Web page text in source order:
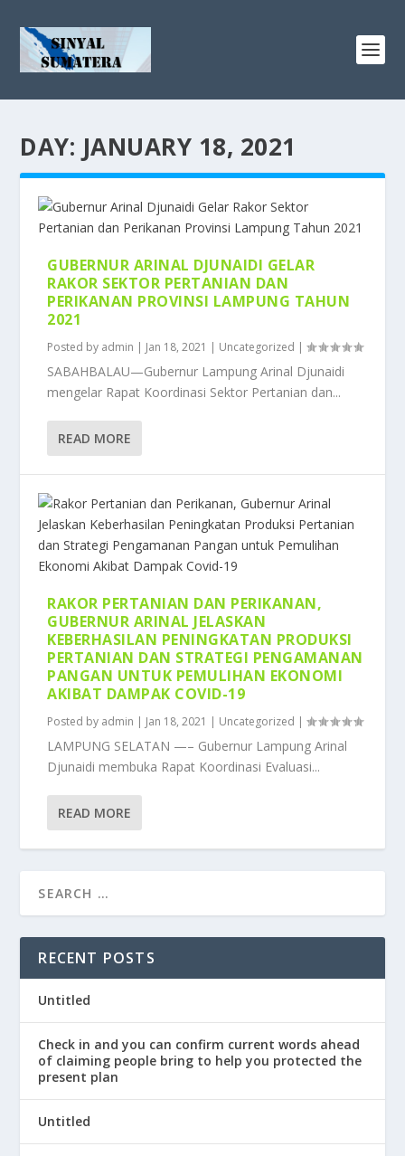
DAY: JANUARY 18, 2021
GUBERNUR ARINAL DJUNAIDI GELAR
RAKOR SEKTOR PERTANIAN DAN
PERIKANAN PROVINSI LAMPUNG TAHUN
2021
Posted by admin | Jan 18, 2021 | Uncategorized |
SABAHBALAU—Gubernur Lampung Arinal Djunaidi
mengelar Rapat Koordinasi Sektor Pertanian dan...
READ MORE
RAKOR PERTANIAN DAN PERIKANAN,
GUBERNUR ARINAL JELASKAN
KEBERHASILAN PENINGKATAN PRODUKSI
PERTANIAN DAN STRATEGI PENGAMANAN
PANGAN UNTUK PEMULIHAN EKONOMI
AKIBAT DAMPAK COVID-19
Posted by admin | Jan 18, 2021 | Uncategorized |
LAMPUNG SELATAN —– Gubernur Lampung Arinal
Djunaidi membuka Rapat Koordinasi Evaluasi...
READ MORE
RECENT POSTS
Untitled
Check in and you can confirm current words ahead
of claiming people bring to help you protected the
present plan
Untitled